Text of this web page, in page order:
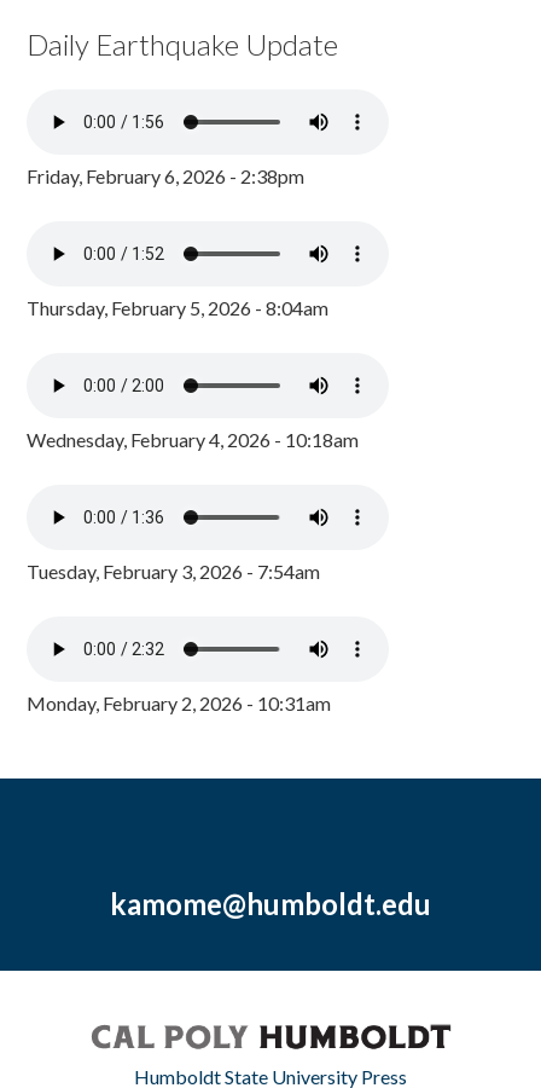
Daily Earthquake Update
Friday, February 6, 2026 - 2:38pm
Thursday, February 5, 2026 - 8:04am
Wednesday, February 4, 2026 - 10:18am
Tuesday, February 3, 2026 - 7:54am
Monday, February 2, 2026 - 10:31am
kamome@humboldt.edu
Humboldt State University Press